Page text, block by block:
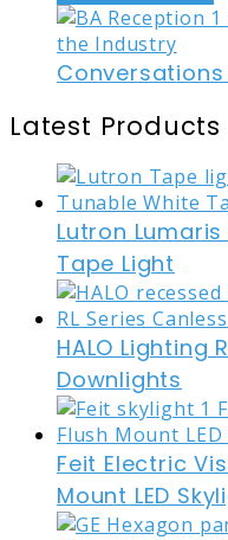
Latest Products
Lutron
Tape Light
HALO Lighting
Downlights
Feit Electric
Mount LED